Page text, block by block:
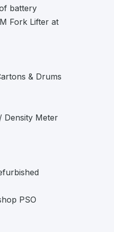
battery
Fork Lifter at
& Drums
Density Meter
PSO